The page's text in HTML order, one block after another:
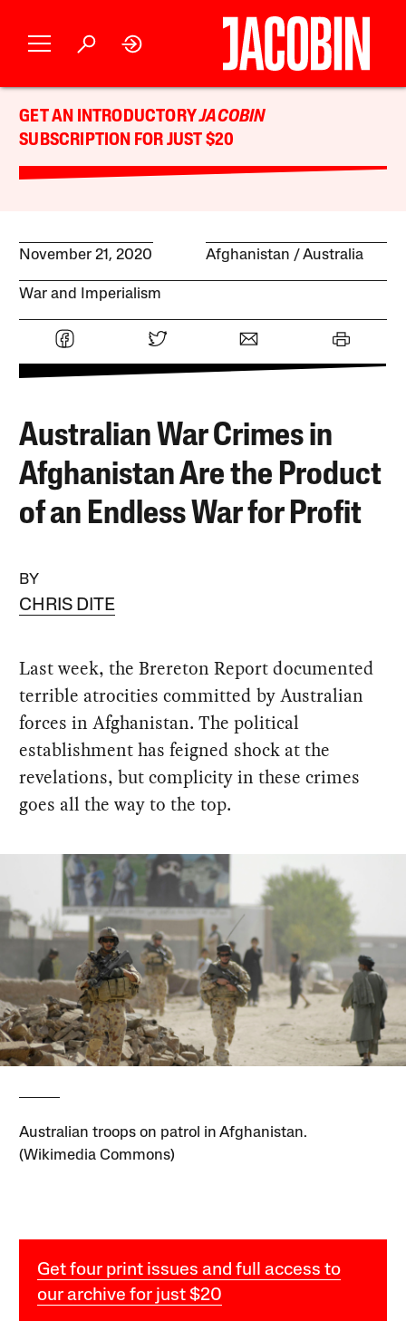
GET AN INTRODUCTORYJACOBIN
SUBSCRIPTION FOR JUST $20
November 21, 2020 Afghanistan Australia
War and Imperialism
Australian War Crimes in
Afghanistan Are the Product
of an Endless War for Profit
BY
CHRIS DITE
Last week, the Brereton Report documented
terrible atrocities committed by Australian
forces in Afghanistan. The political
establishment has feigned shock at the
revelations, but complicity in these crimes
goes all the way to the top.
Australian troops on patrol in Afghanistan.
(Wikimedia Commons)
Get four print issues and full access to
our archive for just $20